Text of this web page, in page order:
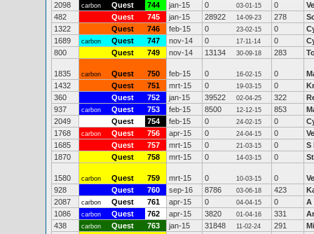
2098
carbon Quest 744 jan-15 0 03-01-15 0
482
Quest 745 jan-15 28922 14-09-23 278
1322
Quest 746 feb-15 0 23-02-15 0
1689
carbon Quest 747 nov-14 0 17-11-14 0
800
Quest 749 nov-14 13134 30-09-18 283
1835 carbon Quest 750 feb-15 0 16-02-15 0
1432
Quest 751 mrt-15 0 19-03-15 0
360
Quest 752 jan-15 39522 02-04-25 322
937
carbon Quest 753 feb-15 8500 12-12-15 853
2049
Quest 754 feb-15 0 24-02-15 0
1768
carbon Quest 756 apr-15 0 24-04-15 0
1685
Quest 757 mrt-15 0 21-03-15 0
S
1870
Quest 758 mrt-15 0 14-03-15 0
1580 carbon Quest 759 mrt-15 0 10-03-15 0
928
Quest 760 sep-16 8786 03-06-18 423
2087
carbon Quest 761 apr-15 0 04-04-15 0
A
1086
carbon Quest 762 apr-15 3820 01-04-16 331
438
carbon Quest 763 jan-15 31848 11-02-24 291